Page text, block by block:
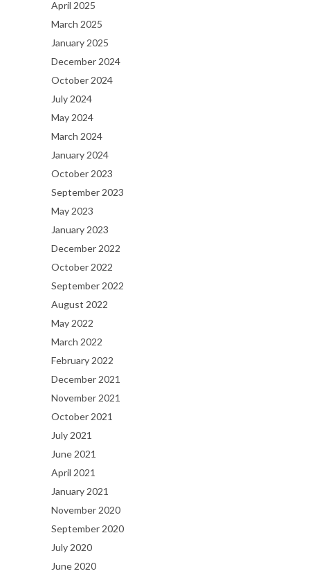
April 2025
March 2025
January 2025
December 2024
October 2024
July 2024
May 2024
March 2024
January 2024
October 2023
September 2023
May 2023
January 2023
December 2022
October 2022
September 2022
August 2022
May 2022
March 2022
February 2022
December 2021
November 2021
October 2021
July 2021
June 2021
April 2021
January 2021
November 2020
September 2020
July 2020
June 2020